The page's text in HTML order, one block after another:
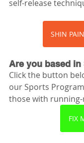
self-release
SHIN
Are you based in
Click the button
our Sports
those with
FIX